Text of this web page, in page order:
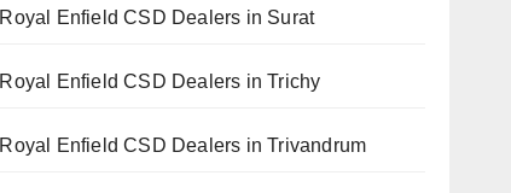
Royal Enfield CSD Dealers in Surat
Royal Enfield CSD Dealers in Trichy
Royal Enfield CSD Dealers in Trivandrum